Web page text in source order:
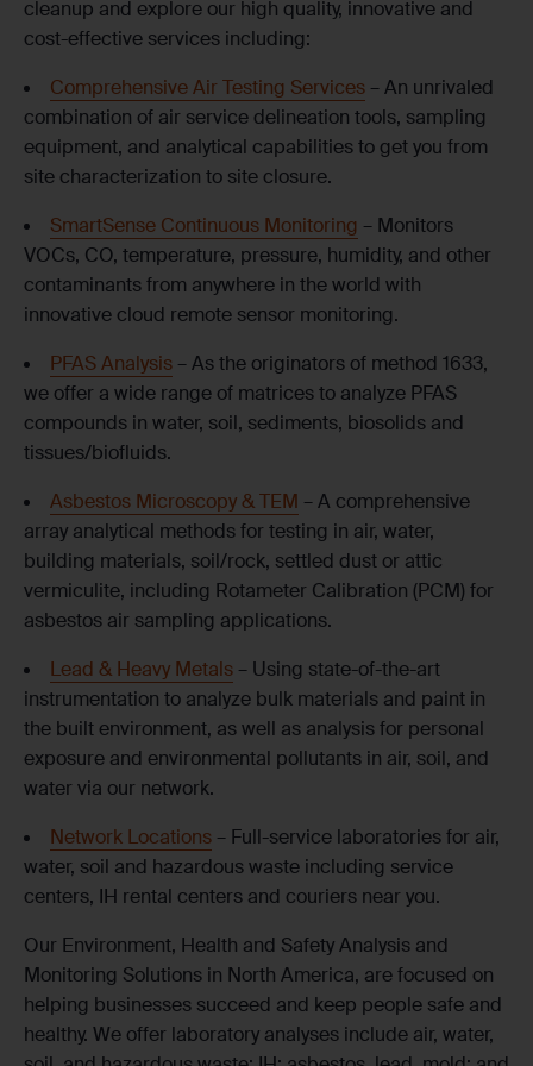
cleanup and explore our high quality, innovative and
cost-effective services including:
Comprehensive Air Testing Services – An unrivaled
combination of air service delineation tools, sampling
equipment, and analytical capabilities to get you from
site characterization to site closure.
SmartSense Continuous Monitoring – Monitors
VOCs, CO, temperature, pressure, humidity, and other
contaminants from anywhere in the world with
innovative cloud remote sensor monitoring.
PFAS Analysis – As the originators of method 1633,
we offer a wide range of matrices to analyze PFAS
compounds in water, soil, sediments, biosolids and
tissues/biofluids.
Asbestos Microscopy & TEM – A comprehensive
array analytical methods for testing in air, water,
building materials, soil/rock, settled dust or attic
vermiculite, including Rotameter Calibration (PCM) for
asbestos air sampling applications.
Lead & Heavy Metals – Using state-of-the-art
instrumentation to analyze bulk materials and paint in
the built environment, as well as analysis for personal
exposure and environmental pollutants in air, soil, and
water via our network.
Network Locations – Full-service laboratories for air,
water, soil and hazardous waste including service
centers, IH rental centers and couriers near you.
Our Environment, Health and Safety Analysis and
Monitoring Solutions in North America, are focused on
helping businesses succeed and keep people safe and
healthy. We offer laboratory analyses include air, water,